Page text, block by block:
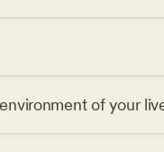
of your